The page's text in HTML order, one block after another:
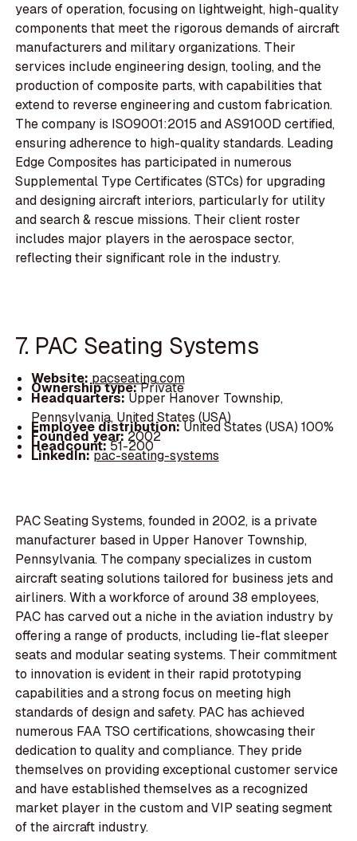
years of operation, focusing on lightweight, high-quality
components that meet the rigorous demands of aircraft
manufacturers and military organizations. Their
services include engineering design, tooling, and the
production of composite parts, with capabilities that
extend to reverse engineering and custom fabrication.
The company is ISO9001:2015 and AS9100D certified,
ensuring adherence to high-quality standards. Leading
Edge Composites has participated in numerous
Supplemental Type Certificates (STCs) for upgrading
and designing aircraft interiors, particularly for utility
and search & rescue missions. Their client roster
includes major players in the aerospace sector,
reflecting their significant role in the industry.
7. PAC Seating Systems
Website:pacseating.com
Ownership type:Private
Headquarters:Upper Hanover Township,
Pennsylvania, United States (USA)
Employee distribution:United States (USA) 100%
Founded year:2002
Headcount:51-200
LinkedIn:pac-seating-systems
PAC Seating Systems, founded in 2002, is a private
manufacturer based in Upper Hanover Township,
Pennsylvania. The company specializes in custom
aircraft seating solutions tailored for business jets and
airliners. With a workforce of around 38 employees,
PAC has carved out a niche in the aviation industry by
offering a range of products, including lie-flat sleeper
seats and modular seating systems. Their commitment
to innovation is evident in their rapid prototyping
capabilities and a strong focus on meeting high
standards of design and safety. PAC has achieved
numerous FAA TSO certifications, showcasing their
dedication to quality and compliance. They pride
themselves on providing exceptional customer service
and have established themselves as a recognized
market player in the custom and VIP seating segment
of the aircraft industry.